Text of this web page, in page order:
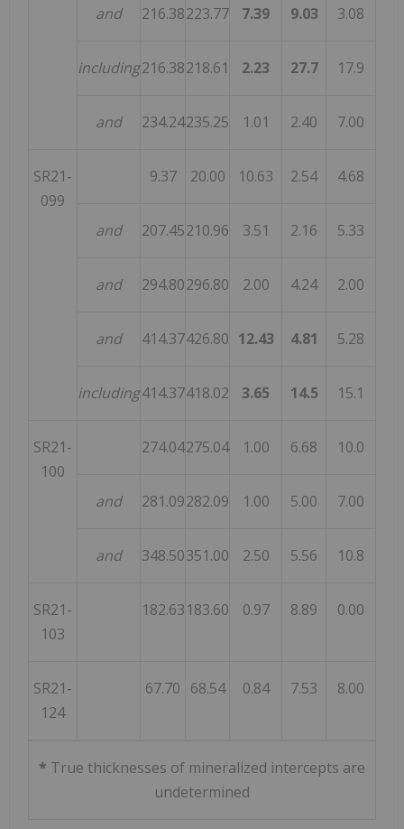
and 216.38223.77 7.39 9.03 3.08
including216.38218.61 2.23 27.7 17.9
and 234.24235.25 1.01 2.40 7.00
SR21-
099
9.37 20.00 10.63 2.54 4.68
and 207.45210.96 3.51 2.16 5.33
and 294.80296.80 2.00 4.24 2.00
and 414.37426.80 12.43 4.81 5.28
including414.37418.02 3.65 14.5 15.1
SR21-
100
274.04275.04 1.00 6.68 10.0
and 281.09282.09 1.00 5.00 7.00
and 348.50351.00 2.50 5.56 10.8
SR21-
103
182.63183.60 0.97 8.89 0.00
SR21-
124
67.70 68.54 0.84 7.53 8.00
* True thicknesses of mineralized intercepts are
undetermined